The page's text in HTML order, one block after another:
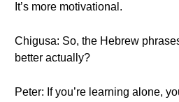
It’s more motivational.
Chigusa: So, the Hebrew
better actually?
Peter: If you’re learning alone,